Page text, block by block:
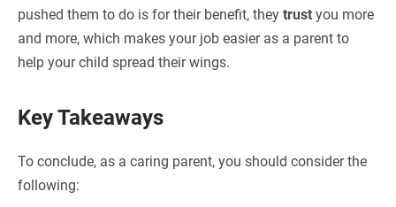
pushed them to do is for their benefit, they trust you more
and more, which makes your job easier as a parent to
help your child spread their wings.
Key Takeaways
To conclude, as a caring parent, you should consider the
following: